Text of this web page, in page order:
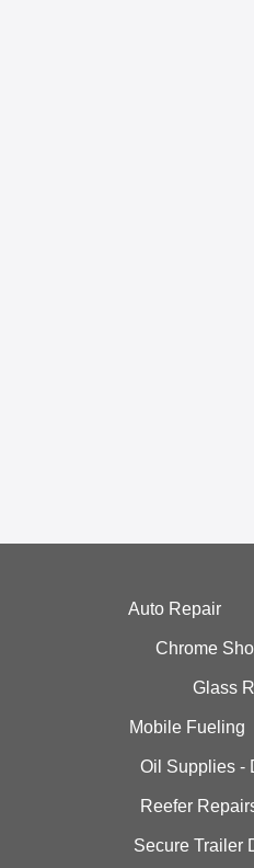
Auto Repair
Chrome
Glass
Mobile Fueling
Oil Supplies -
Reefer
Secure Trailer